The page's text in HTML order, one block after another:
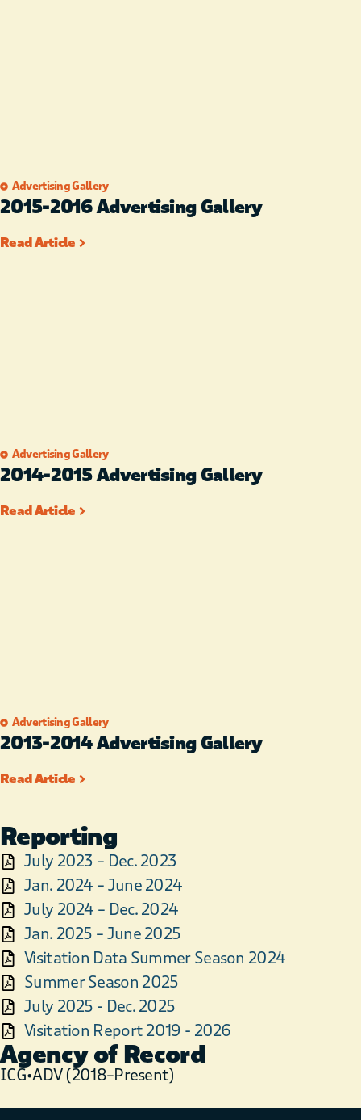
Advertising Gallery
2015-2016 Advertising Gallery
Read Article
Advertising Gallery
2014-2015 Advertising Gallery
Read Article
Advertising Gallery
2013-2014​ Advertising Gallery
Read Article
Reporting
July 2023 – Dec. 2023
Jan. 2024 – June 2024
July 2024 – Dec. 2024
Jan. 2025 – June 2025
Visitation Data Summer Season 2024
Summer Season 2025
July 2025 - Dec. 2025
Visitation Report 2019 - 2026
Agency of Record
ICG•ADV (2018–Present)